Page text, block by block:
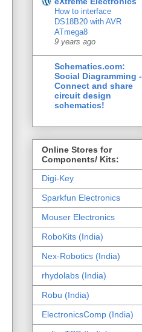
How to interface
DS18B20 with AVR
ATmega8
9 years ago
Schematics.com:
Social Diagramming -
Connect and share
circuit design
schematics!
Online Stores for
Components/ Kits:
Digi-Key
Sparkfun Electronics
Mouser Electronics
RoboKits (India)
Nex-Robotics (India)
rhydolabs (India)
Robu (India)
ElectronicsComp (India)